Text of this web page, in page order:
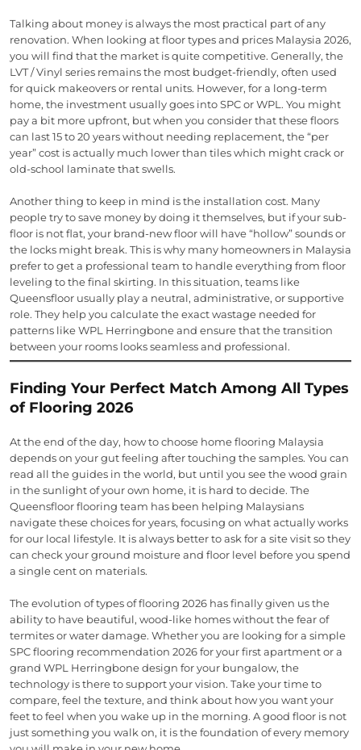
Talking about money is always the most practical part of any
renovation. When looking at floor types and prices Malaysia 2026,
you will find that the market is quite competitive. Generally, the
LVT / Vinyl series remains the most budget-friendly, often used
for quick makeovers or rental units. However, for a long-term
home, the investment usually goes into SPC or WPL. You might
pay a bit more upfront, but when you consider that these floors
can last 15 to 20 years without needing replacement, the “per
year” cost is actually much lower than tiles which might crack or
old-school laminate that swells.
Another thing to keep in mind is the installation cost. Many
people try to save money by doing it themselves, but if your sub-
floor is not flat, your brand-new floor will have “hollow” sounds or
the locks might break. This is why many homeowners in Malaysia
prefer to get a professional team to handle everything from floor
leveling to the final skirting. In this situation, teams like
Queensfloor usually play a neutral, administrative, or supportive
role. They help you calculate the exact wastage needed for
patterns like WPL Herringbone and ensure that the transition
between your rooms looks seamless and professional.
Finding Your Perfect Match Among All Types
of Flooring 2026
At the end of the day, how to choose home flooring Malaysia
depends on your gut feeling after touching the samples. You can
read all the guides in the world, but until you see the wood grain
in the sunlight of your own home, it is hard to decide. The
Queensfloor flooring team has been helping Malaysians
navigate these choices for years, focusing on what actually works
for our local lifestyle. It is always better to ask for a site visit so they
can check your ground moisture and floor level before you spend
a single cent on materials.
The evolution of types of flooring 2026 has finally given us the
ability to have beautiful, wood-like homes without the fear of
termites or water damage. Whether you are looking for a simple
SPC flooring recommendation 2026 for your first apartment or a
grand WPL Herringbone design for your bungalow, the
technology is there to support your vision. Take your time to
compare, feel the texture, and think about how you want your
feet to feel when you wake up in the morning. A good floor is not
just something you walk on, it is the foundation of every memory